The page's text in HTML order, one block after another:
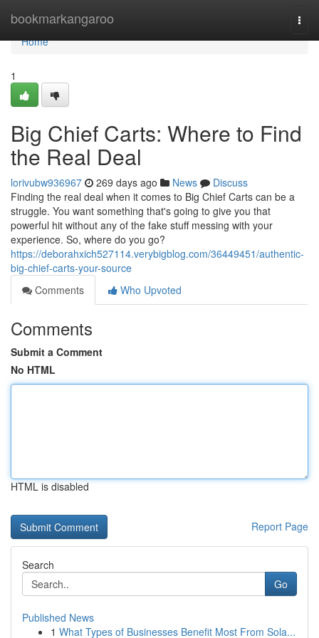
bookmarkangaroo
Home
Home
1
Big Chief Carts: Where to Find
the Real Deal
lorivubw936967 269 days ago News
Discuss
Finding the real deal when it comes to Big Chief Carts can be a
struggle. You want something that's going to give you that
powerful hit without any of the fake stuff messing with your
experience. So, where do you go?
https://deborahxich527114.verybigblog.com/36449451/authentic-
big-chief-carts-your-source
Comments
Who Upvoted
Comments
Submit a Comment
No HTML
HTML is disabled
Report Page
Search
Go
Published News
1 What Types of Businesses Benefit Most From Sola...